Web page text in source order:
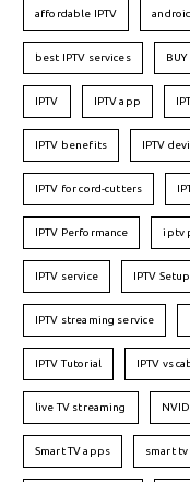
affordable IPTV
best IPTV services BUY
IPTV IPTV app
IPTV benefits IPTV
IPTV for cord-cutters
IPTV Performance iptv
IPTV service IPTV Setup
IPTV streaming service
IPTV Tutorial IPTV vs
live TV streaming
Smart TV apps smart